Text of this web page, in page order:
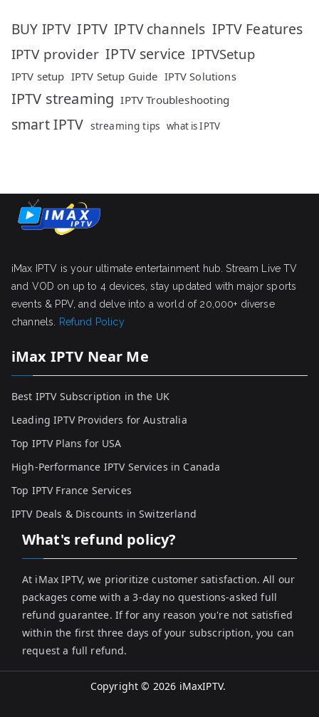
BUY IPTV IPTV IPTV channels IPTV Features
IPTV provider IPTV service IPTVSetup
IPTV setup IPTV Setup Guide IPTV Solutions
IPTV streaming IPTV Troubleshooting
smart IPTV streaming tips what is IPTV
iMax IPTV is your ultimate entertainment hub. Stream Live TV
and VOD on up to 4 devices, stay updated with major sports
events & PPV, and delve into a world of 20,000+ diverse
channels.
Refund Policy
iMax IPTV Near Me
Best IPTV Subscription in the UK
Leading IPTV Providers for Australia
Top IPTV Plans for USA
High-Performance IPTV Services in Canada
Top IPTV France Services
IPTV Deals & Discounts in Switzerland
What's refund policy?
At iMax IPTV, we prioritize customer satisfaction. All our
packages come with a 3-day no questions-asked full
refund guarantee. If for any reason you're not satisfied
within the first three days of your subscription, you can
request a full refund.
Copyright © 2026 iMaxIPTV.